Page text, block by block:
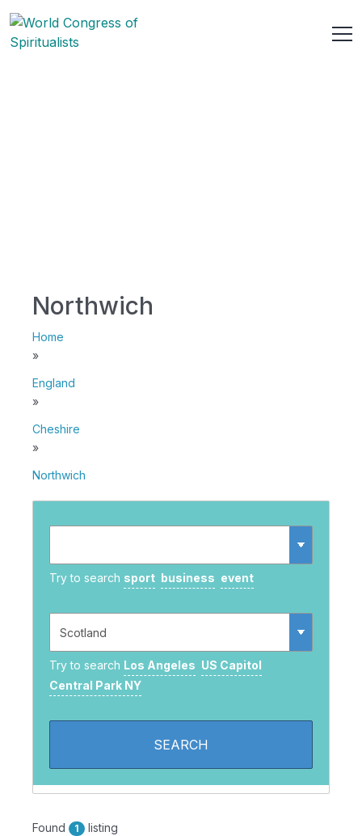
Northwich
Home
»
England
»
Cheshire
»
Northwich
Try to search sport business event
Try to search Los Angeles US Capitol
Central Park NY
Found 1 listing